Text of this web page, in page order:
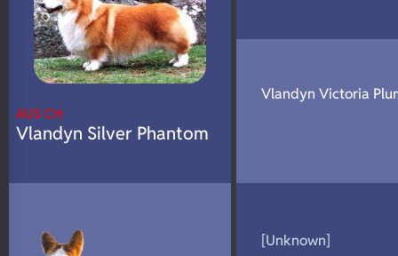
AUS CH
Vlandyn Silver Phantom
Vlandyn Victoria
[Unknown]